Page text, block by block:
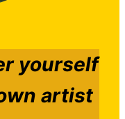
yourself
artist